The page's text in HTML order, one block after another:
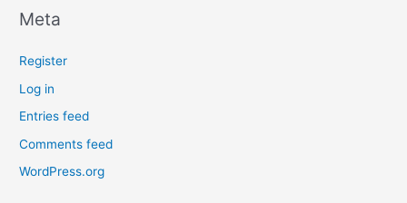
Meta
Register
Log in
Entries feed
Comments feed
WordPress.org